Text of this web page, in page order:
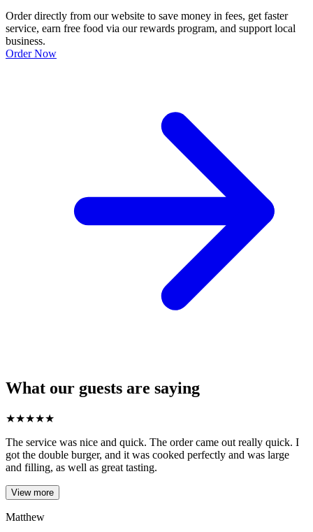
Order directly from our website to save money in fees, get faster
service, earn free food via our rewards program, and support local
business.
Order Now
What our guests are saying
★★★★★
The service was nice and quick. The order came out really quick. I
got the double burger, and it was cooked perfectly and was large
and filling, as well as great tasting.
View more
Matthew